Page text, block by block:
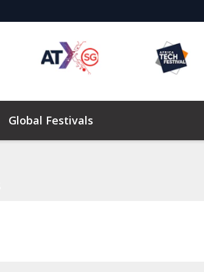
Global Festivals